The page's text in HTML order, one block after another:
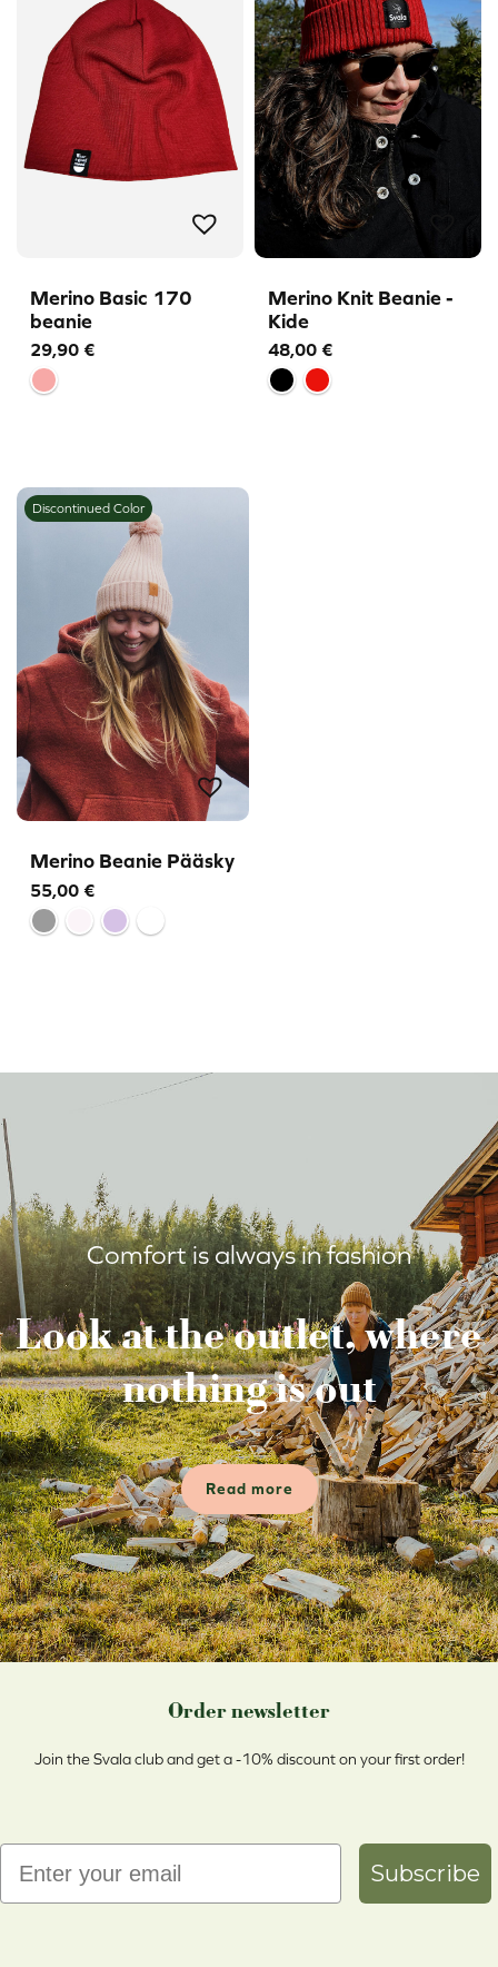
Merino Basic 170
beanie
29,90 €
Merino Knit Beanie -
Kide
48,00 €
Discontinued Color
Merino Beanie Pääsky
55,00 €
Comfort is always in fashion
Look at the outlet, where
nothing is out
Read more
Order newsletter
Join the Svala club and get a -10% discount on your first order!
Email
Subscribe